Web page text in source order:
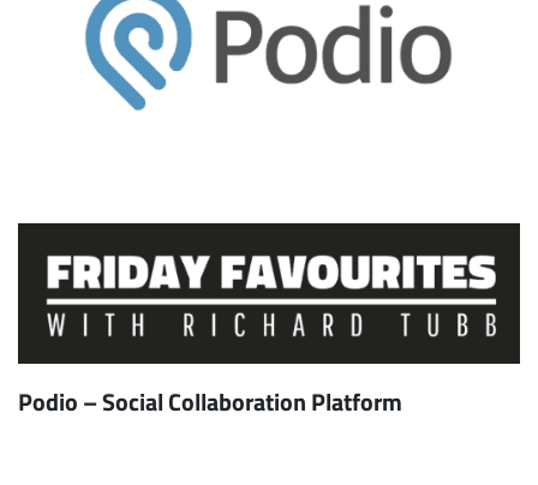
Podio – Social Collaboration Platform